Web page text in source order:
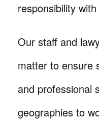
responsibility
Our staff and
matter to ensure
and professional
geographies to